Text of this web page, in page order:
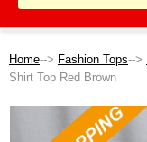
Home--> Fashion Tops-->
Shirt Top Red Brown